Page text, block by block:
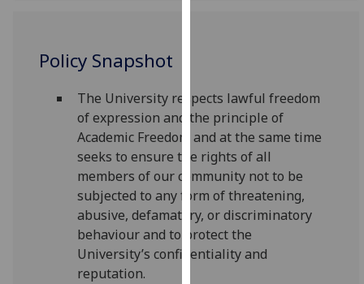
advertising
I’m happy to
get
personalised
ads
I do not
want
personalised
ads
Policy Snapshot
The University respects lawful freedom
of expression and the principle of
Academic Freedom and at the same time
seeks to ensure the rights of all
members of our community not to be
subjected to any form of threatening,
abusive, defamatory, or discriminatory
behaviour and to protect the
University’s confidentiality and
reputation.